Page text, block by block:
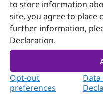
to store information
site, you agree to place
further information,
Declaration.
Opt-out
preferences
Data
+886-2-7731-
+886-2-7731-
No. 242, Bo'ai
City 238005,